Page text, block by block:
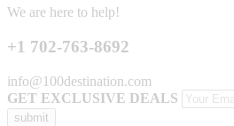
We are here to help!
+1 702-763-8692
info@100destination.com
GET EXCLUSIVE DEALS